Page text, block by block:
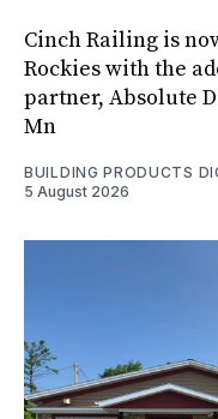
Cinch Railing is
Rockies with the
partner, Absolute
Mn
BUILDING PRODUCTS
5 August 2026